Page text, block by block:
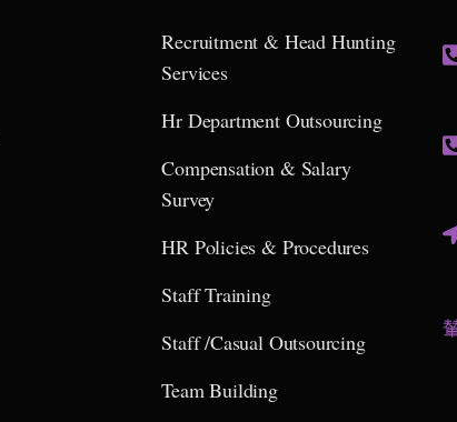
Recruitment & Head Hunting
Services
Hr Department Outsourcing
Compensation & Salary
Survey
HR Policies & Procedures
Staff Training
Staff /Casual Outsourcing
Team Building